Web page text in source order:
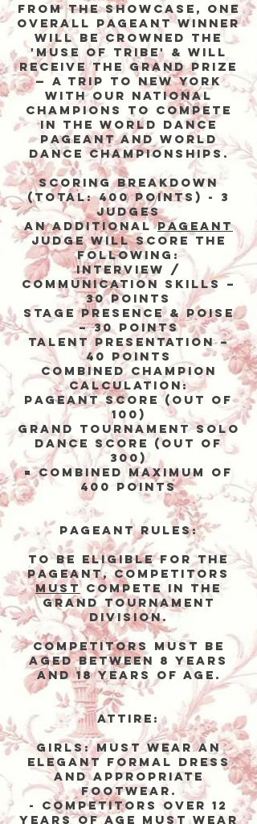
From the Showcase, one
overall PAGEANT winner
will be CROWNED THE
'MUSE OF TRIBE' & WILL
receive the grand prize
— a trip to New York
with our National
Champions to compete
in the World Dance
Pageant and World
Dance Championships.
Scoring Breakdown
(Total: 400 points) - 3
Judges
An addiTIonalpageant
judge will score the
following:
Interview /
Communication Skills –
30 points
Stage Presence & Poise
– 30 points
Talent Presentation –
40 points
Combined Champion
Calculation:
Pageant Score (out of
100)
Grand Tournament Solo
Dance Score (out of
300)
= Combined Maximum of
400 points
Pageant Rules:
To be eligible for the
Pageant, competitors
MUSTcompete in the
Grand Tournament
DIVISION.
Competitors must be
aged between 8 years
and 18 years of agE.
Attire:
Girls:Must wear an
elegant formal dress
and appropriate
footwear.
- Competitors over 12
years of age must wear